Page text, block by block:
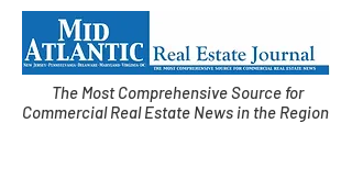
The Most Comprehensive Source for
Commercial Real Estate News in the Region